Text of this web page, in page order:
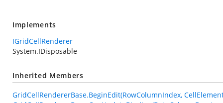
Implements
IGridCellRenderer
System.IDisposable
Inherited Members
GridCellRendererBase.BeginEdit(RowColumnIndex,